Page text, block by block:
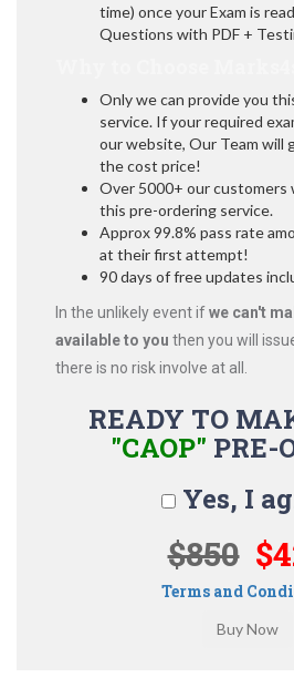
time) once your Exam is
Questions with PDF +
Only we can provide you
service. If your required
our website, Our Team will
the cost price!
Over 5000+ our customers
this pre-ordering service.
Approx 99.8% pass rate
at their first attempt!
90 days of free updates
In the unlikely event ifwe can't
available to you then you will
there is no risk involve at all.
READY TO
"CAOP" PRE-
Yes, I
$850
Terms and